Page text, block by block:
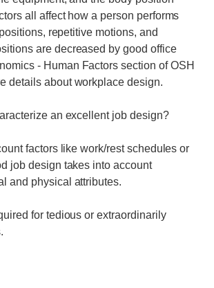
all affect how a person performs
repetitive motions, and
are decreased by good office
- Human Factors section of OSH
details about workplace design.
an excellent job design?
factors like work/rest schedules or
job design takes into account
and physical attributes.
for tedious or extraordinarily